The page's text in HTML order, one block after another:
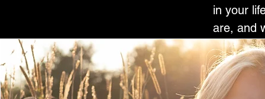
in your
are, and